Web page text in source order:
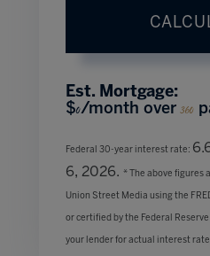
Est. Mortgage:
$0/month over360
Federal 30-year interest rate:
6, 2026. * The above figures
Union Street Media using the
or certified by the Federal
your lender for actual interest